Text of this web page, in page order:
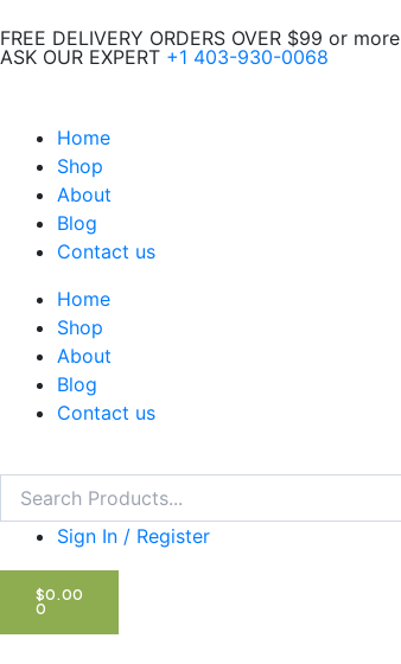
to
content
FREE DELIVERY ORDERS OVER $99 or more
ASK OUR EXPERT +1 403-930-0068
Home
Shop
About
Blog
Contact us
Home
Shop
About
Blog
Contact us
Search
Sign In / Register
$0.00
0
CART